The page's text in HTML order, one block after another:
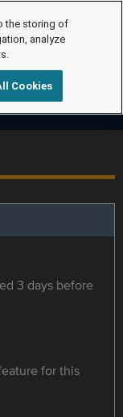
3 days before
for this
the storing of
analyze
Cookies